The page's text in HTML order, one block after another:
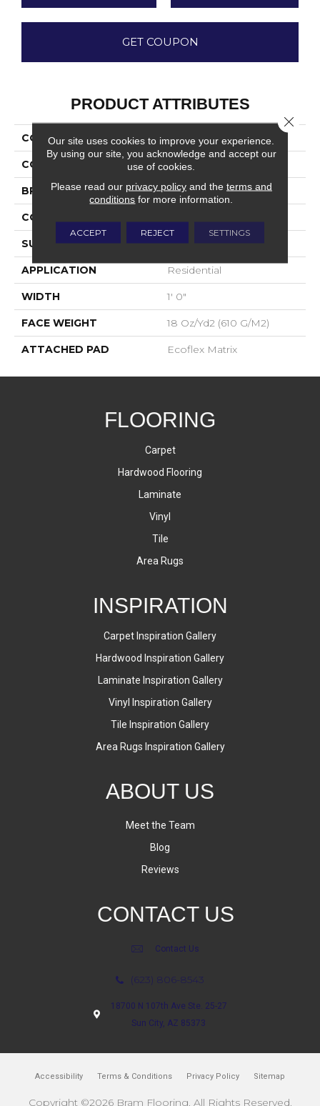
GET COUPON
PRODUCT ATTRIBUTES
COLLECTION Gone Viral
COLOR Gray
BRAND Aladdin Commercial
CONSTRUCTION
SURFACE TYPE Patterned Loop
APPLICATION Residential
WIDTH 1' 0"
FACE WEIGHT 18 Oz/yd2 (610 G/m2)
ATTACHED PAD Ecoflex Matrix
FLOORING
Carpet
Hardwood Flooring
Laminate
Vinyl
Tile
Area Rugs
INSPIRATION
Carpet Inspiration Gallery
Hardwood Inspiration Gallery
Laminate Inspiration Gallery
Vinyl Inspiration Gallery
Tile Inspiration Gallery
Area Rugs Inspiration Gallery
ABOUT US
Meet the Team
Blog
Reviews
CONTACT US
Contact Us
(623) 806-8543
18700 N 107th Ave Ste. 25-27
Sun City, AZ 85373
Accessibility Terms & Conditions Privacy Policy Sitemap
Copyright ©2026 Bram Flooring. All Rights Reserved.
Our site uses cookies to improve your experience.
By using our site, you acknowledge and accept our
use of cookies.
Please read our privacy policyand the terms and
conditions for more information.
ACCEPT REJECT SETTINGS
Close